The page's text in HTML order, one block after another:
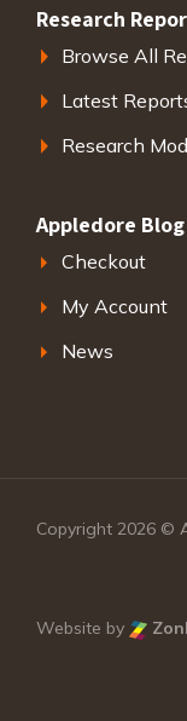
Research
Browse All
Latest
Research
Appledore Blog
Checkout
My Account
News
Copyright 2026 ©
Website by